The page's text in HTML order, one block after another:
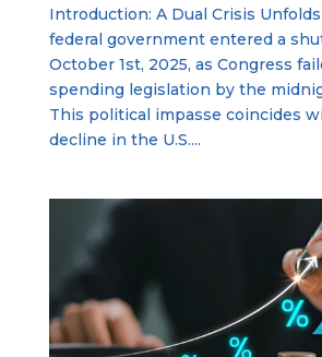
Introduction: A Dual Crisis Unfolds
federal government entered a
October 1st, 2025, as Congress
spending legislation by the
This political impasse coincides
decline in the U.S....